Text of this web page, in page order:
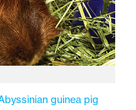
vulnerable youth.
guinea pig